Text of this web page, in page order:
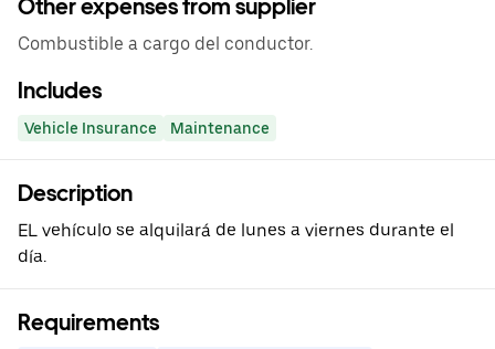
Other expenses from supplier
Combustible a cargo del conductor.
Includes
Vehicle Insurance Maintenance
Description
EL vehículo se alquilará de lunes a viernes durante el
día.
Requirements